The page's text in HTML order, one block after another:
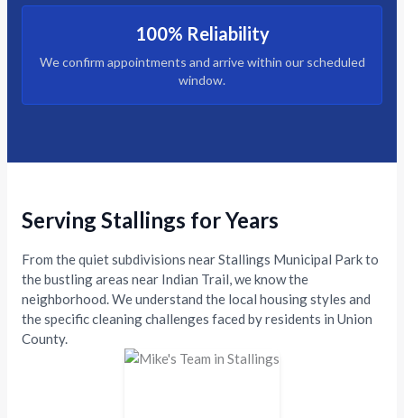
100% Reliability
We confirm appointments and arrive within our scheduled
window.
Serving Stallings for Years
From the quiet subdivisions near Stallings Municipal Park to
the bustling areas near Indian Trail, we know the
neighborhood. We understand the local housing styles and
the specific cleaning challenges faced by residents in Union
County.